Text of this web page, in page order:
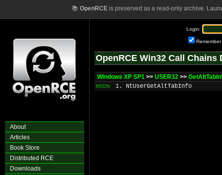
📚 OpenRCEis preserved as a read-only archive.
About
Articles
Book Store
Distributed RCE
Downloads
Login:
Remember
OpenRCE Win32 Call Chains
Windows XP SP1 >> USER32 >>
MSDN 1. NtUserGetAltTabInfo